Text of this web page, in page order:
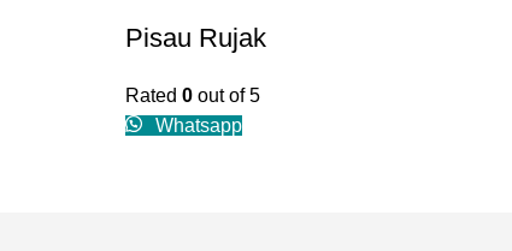
Pisau Rujak
Rated 0 out of 5
Whatsapp